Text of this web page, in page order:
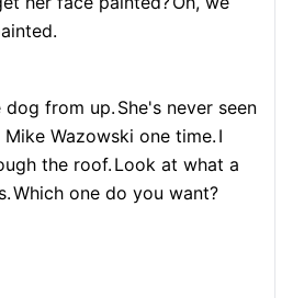
dog from up.She's never seen
Wazowski one time. I
the roof.Look at what a
Which one do you want?